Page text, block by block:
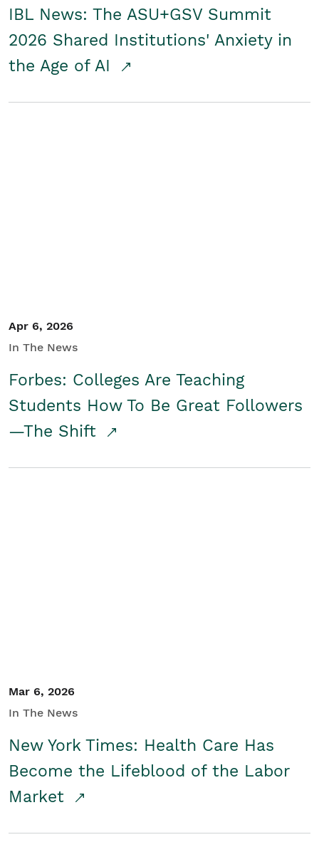
IBL News: The ASU+GSV Summit
2026 Shared Institutions' Anxiety in
the Age of AI
Apr 6, 2026
In The News
Forbes: Colleges Are Teaching
Students How To Be Great Followers
—The Shift
Mar 6, 2026
In The News
New York Times: Health Care Has
Become the Lifeblood of the Labor
Market